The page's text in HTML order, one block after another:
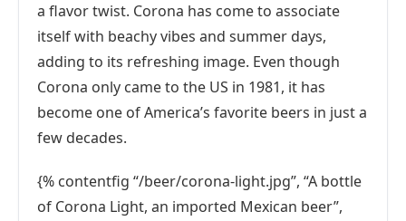
a flavor twist. Corona has come to associate
itself with beachy vibes and summer days,
adding to its refreshing image. Even though
Corona only came to the US in 1981, it has
become one of America’s favorite beers in just a
few decades.
{% contentfig “/beer/corona-light.jpg”, “A bottle
of Corona Light, an imported Mexican beer”,